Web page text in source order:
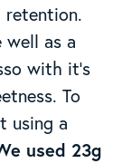
retention.
as a
with it’s
To
using a
used 23g